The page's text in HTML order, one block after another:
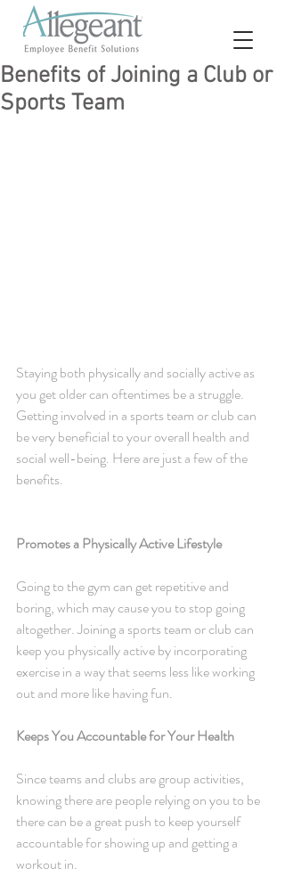
Benefits of Joining a Club or
Sports Team
Staying both physically and socially active as
you get older can oftentimes be a struggle.
Getting involved in a sports team or club can
be very beneficial to your overall health and
social well-being. Here are just a few of the
benefits.
Promotes a Physically Active Lifestyle
Going to the gym can get repetitive and
boring, which may cause you to stop going
altogether. Joining a sports team or club can
keep you physically active by incorporating
exercise in a way that seems less like working
out and more like having fun.
Keeps You Accountable for Your Health
Since teams and clubs are group activities,
knowing there are people relying on you to be
there can be a great push to keep yourself
accountable for showing up and getting a
workout in.